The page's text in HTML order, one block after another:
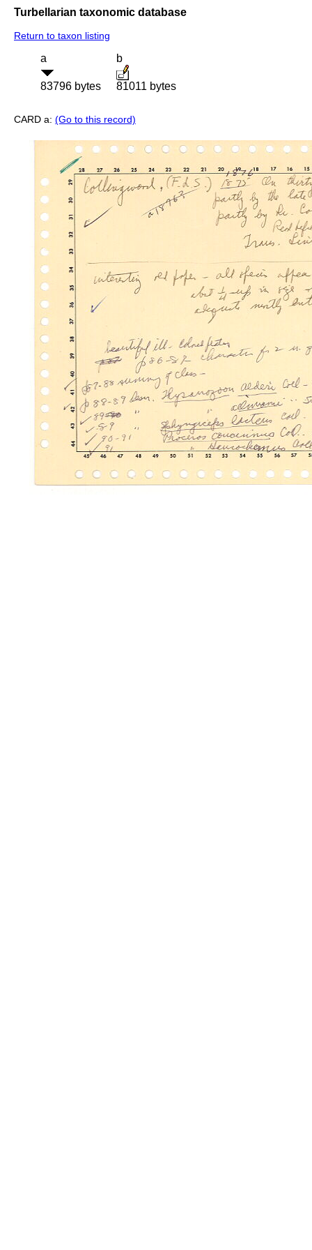
Turbellarian taxonomic database
Return to taxon listing
a
83796 bytes
b
81011 bytes
CARD a: (Go to this record)